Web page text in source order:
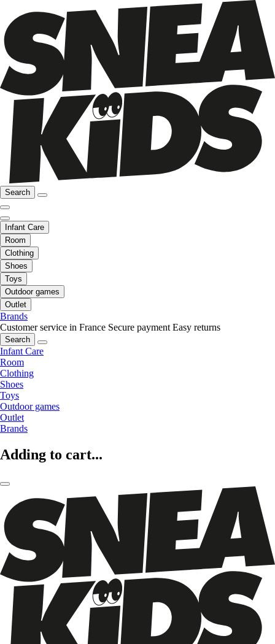
Search
Infant Care
Room
Clothing
Shoes
Toys
Outdoor games
Outlet
Brands
Customer service in France Secure payment Easy returns
Search
Infant Care
Room
Clothing
Shoes
Toys
Outdoor games
Outlet
Brands
Adding to cart...